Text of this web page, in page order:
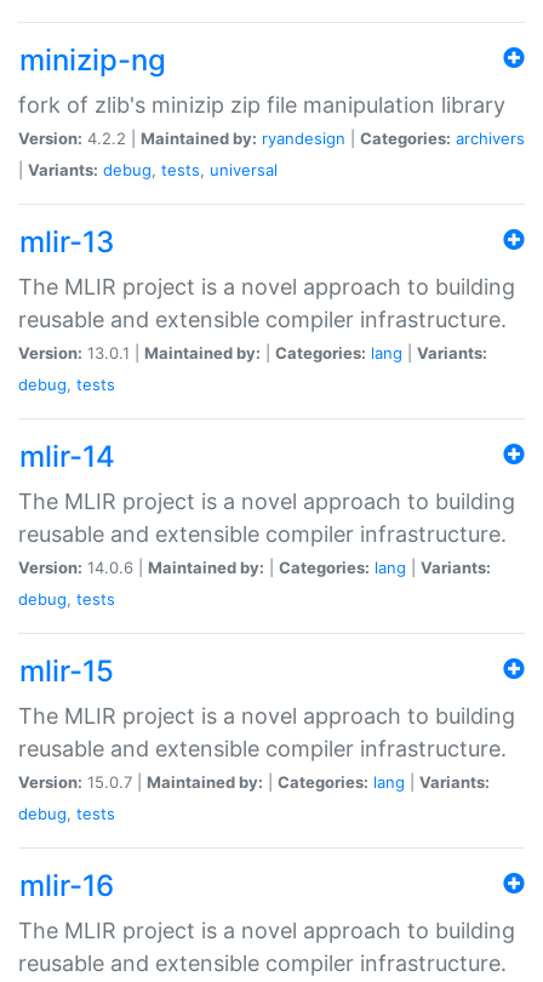
minizip-ng
fork of zlib's minizip zip file manipulation library
Version: 4.2.2 | Maintained by: ryandesign Categories: archivers
Variants: debug, tests, universal
mlir-13
The MLIR project is a novel approach to building
reusable and extensible compiler infrastructure.
Version: 13.0.1 | Maintained by: Categories: lang
Variants:
debug, tests
mlir-14
The MLIR project is a novel approach to building
reusable and extensible compiler infrastructure.
Version: 14.0.6 | Maintained by: Categories: lang
Variants:
debug, tests
mlir-15
The MLIR project is a novel approach to building
reusable and extensible compiler infrastructure.
Version: 15.0.7 | Maintained by: Categories: lang
Variants:
debug, tests
mlir-16
The MLIR project is a novel approach to building
reusable and extensible compiler infrastructure.